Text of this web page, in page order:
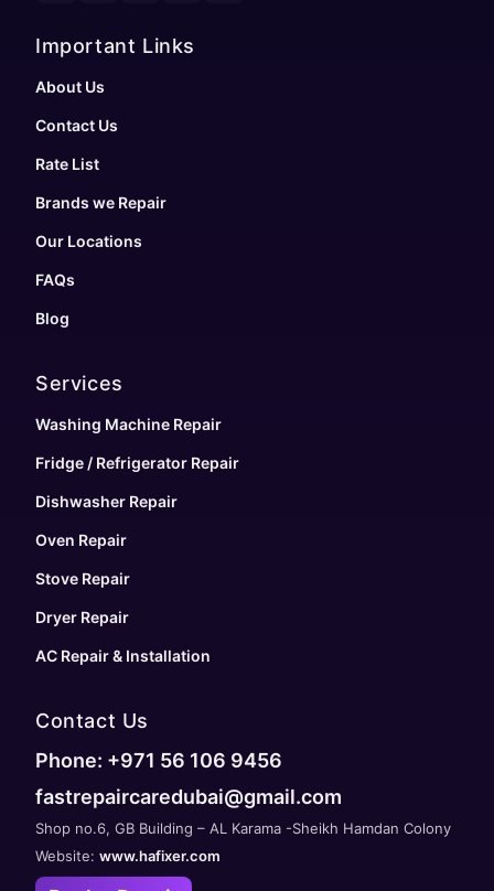
Important Links
About Us
Contact Us
Rate List
Brands we Repair
Our Locations
FAQs
Blog
Services
Washing Machine Repair
Fridge / Refrigerator Repair
Dishwasher Repair
Oven Repair
Stove Repair
Dryer Repair
AC Repair & Installation
Contact Us
Phone: +971 56 106 9456
fastrepaircaredubai@gmail.com
Shop no.6, GB Building – AL Karama -Sheikh Hamdan Colony
Website: www.hafixer.com